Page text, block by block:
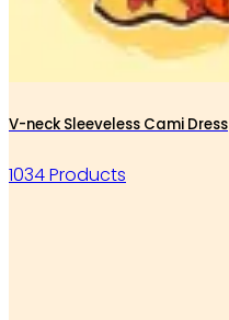
V-neck Sleeveless Cami Dress
1034 Products